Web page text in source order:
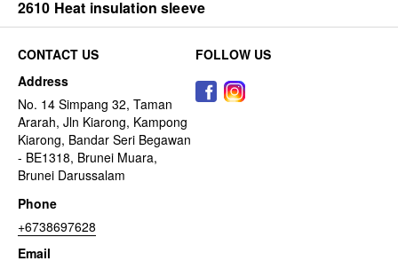
2610 Heat insulation sleeve
CONTACT US
Address
No. 14 Simpang 32, Taman
Ararah, Jln Kiarong, Kampong
Kiarong, Bandar Seri Begawan
- BE1318, Brunei Muara,
Brunei Darussalam
Phone
+6738697628
Email
FOLLOW US